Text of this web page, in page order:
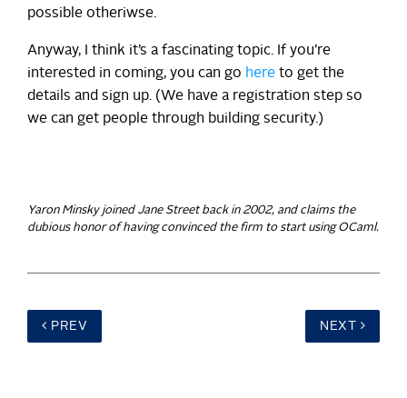
possible otheriwse.
Anyway, I think it’s a fascinating topic. If you’re
interested in coming, you can go here to get the
details and sign up. (We have a registration step so
we can get people through building security.)
Yaron Minsky joined Jane Street back in 2002, and claims the
dubious honor of having convinced the firm to start using OCaml.
PREV NEXT